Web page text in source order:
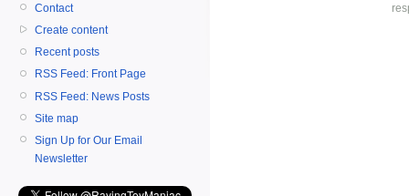
Contact
Create content
Recent posts
RSS Feed: Front Page
RSS Feed: News Posts
Site map
Sign Up for Our Email
Newsletter